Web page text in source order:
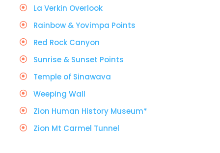
La Verkin Overlook
Rainbow & Yovimpa Points
Red Rock Canyon
Sunrise & Sunset Points
Temple of Sinawava
Weeping Wall
Zion Human History Museum*
Zion Mt Carmel Tunnel